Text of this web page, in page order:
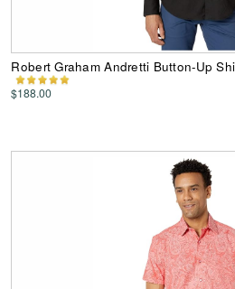
Robert Graham Andretti Button-Up
$188.00